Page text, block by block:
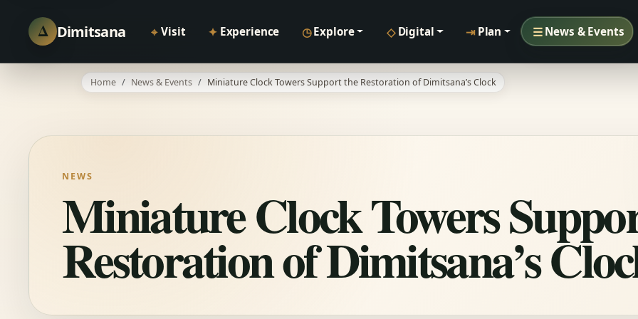
Δ Dimitsana ⌖ Visit ✦ Experience ◷Explore ◇ Digital ⇥ Plan ☰ News & Events
Home News & Events Miniature Clock Towers Support the Restoration of Dimitsana’s Clock
NEWS
Miniature Clock Towers
Restoration of Dimitsana’s